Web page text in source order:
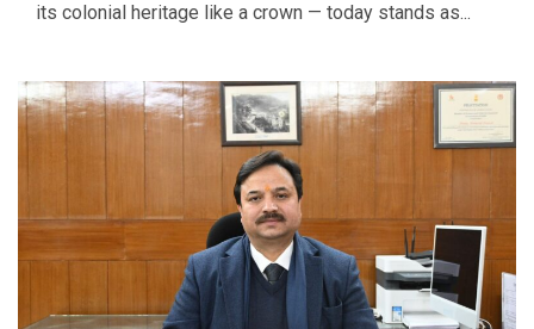
its colonial heritage like a crown — today stands as...